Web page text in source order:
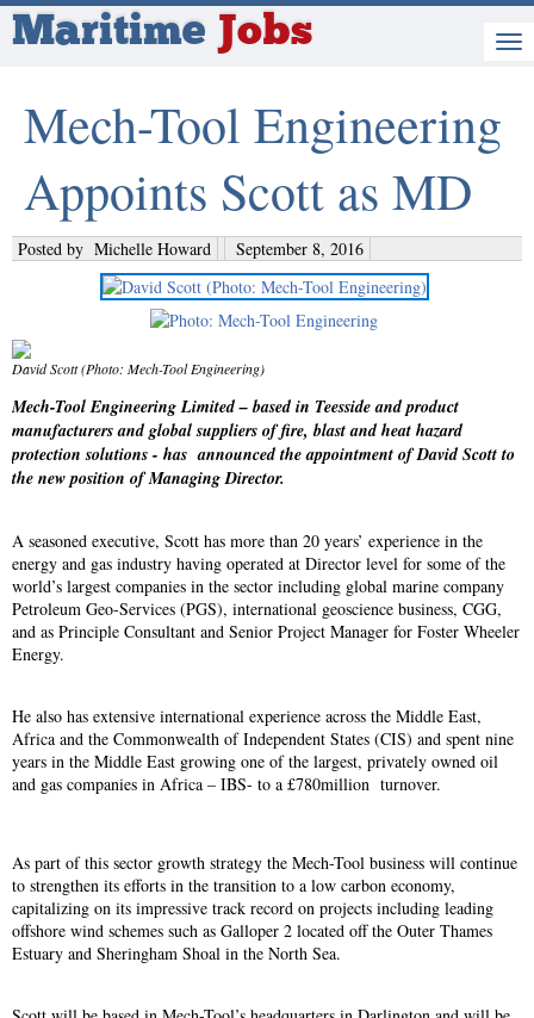
Maritime Jobs
Mech-Tool Engineering
Appoints Scott as MD
Posted by Michelle Howard September 8, 2016
David Scott (Photo: Mech-Tool Engineering)
Mech-Tool Engineering Limited – based in Teesside and product
manufacturers and global suppliers of fire, blast and heat hazard
protection solutions - has announced the appointment of David Scott to
the new position of Managing Director.
A seasoned executive, Scott has more than 20 years’ experience in the
energy and gas industry having operated at Director level for some of the
world’s largest companies in the sector including global marine company
Petroleum Geo-Services (PGS), international geoscience business, CGG,
and as Principle Consultant and Senior Project Manager for Foster Wheeler
Energy.
He also has extensive international experience across the Middle East,
Africa and the Commonwealth of Independent States (CIS) and spent nine
years in the Middle East growing one of the largest, privately owned oil
and gas companies in Africa – IBS- to a £780million turnover.
As part of this sector growth strategy the Mech-Tool business will continue
to strengthen its efforts in the transition to a low carbon economy,
capitalizing on its impressive track record on projects including leading
offshore wind schemes such as Galloper 2 located off the Outer Thames
Estuary and Sheringham Shoal in the North Sea.